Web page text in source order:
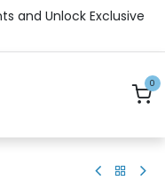
and Unlock Exclusive
0